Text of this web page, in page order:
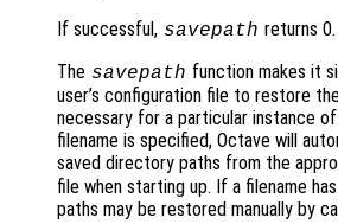
If successful, savepath returns 0.
The savepath function makes it
user’s configuration file to restore
necessary for a particular instance
filename is specified, Octave will
saved directory paths from the
file when starting up. If a filename
paths may be restored manually by